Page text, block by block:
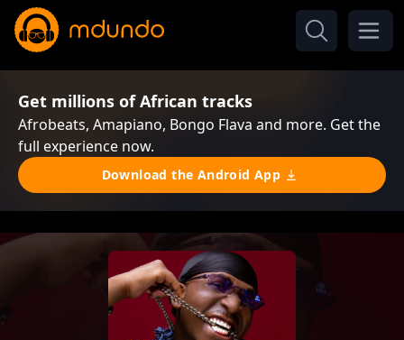
Get millions of African tracks
Afrobeats, Amapiano, Bongo Flava and more. Get the
full experience now.
Download the Android App